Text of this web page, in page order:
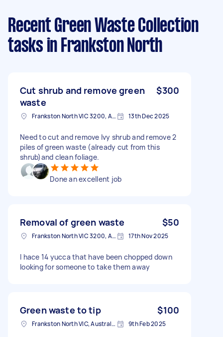
Recent Green Waste Collection
tasks in Frankston North
Cut shrub and remove green
waste
$300
Frankston North VIC 3200, Australia 13th Dec 2025
Need to cut and remove Ivy shrub and remove 2
piles of green waste (already cut from this
shrub)and clean foliage.
Done an excellent job
Removal of green waste $50
Frankston North VIC 3200, Australia 17th Nov 2025
I hace 14 yucca that have been chopped down
looking for someone to take them away
Green waste to tip $100
Frankston North VIC, Australia 9th Feb 2025